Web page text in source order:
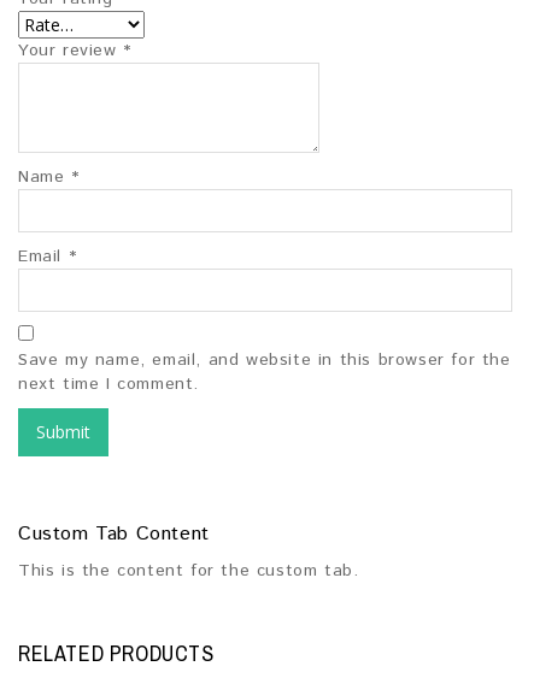
Your review *
Name *
Email *
Save my name, email, and website in this browser for the
next time I comment.
Custom Tab Content
This is the content for the custom tab.
RELATED PRODUCTS